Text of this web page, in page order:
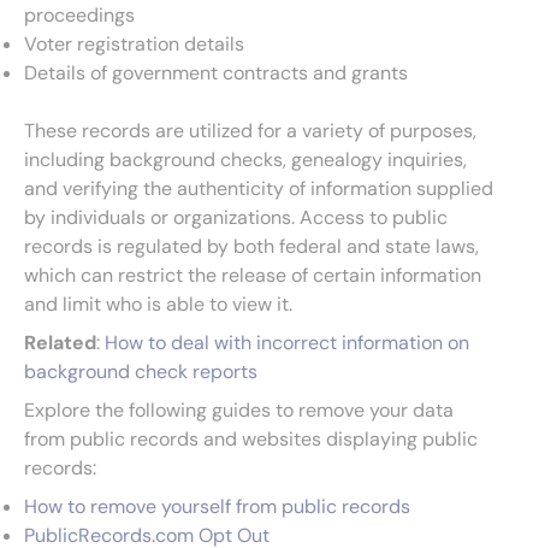
proceedings
Voter registration details
Details of government contracts and grants
These records are utilized for a variety of purposes,
including background checks, genealogy inquiries,
and verifying the authenticity of information supplied
by individuals or organizations. Access to public
records is regulated by both federal and state laws,
which can restrict the release of certain information
and limit who is able to view it.
Related: How to deal with incorrect information on
background check reports
Explore the following guides to remove your data
from public records and websites displaying public
records:
How to remove yourself from public records
PublicRecords.com Opt Out